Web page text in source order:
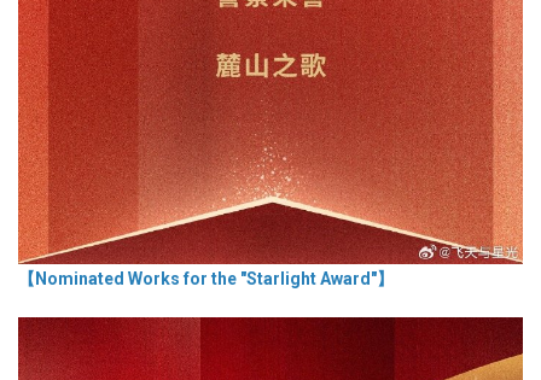
【Nominated Works for the "Starlight Award"】